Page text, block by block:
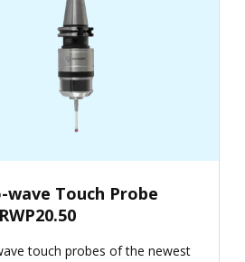
wave Touch Probe
touch probes of the newest